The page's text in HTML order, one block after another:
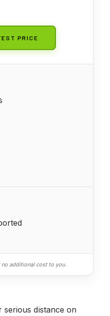
PRICE
no additional cost to you.
distance on